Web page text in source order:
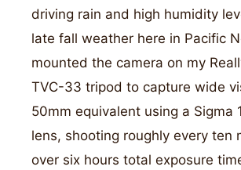
driving rain and high humidity
late fall weather here in Pacific
mounted the camera on my
TVC-33 tripod to capture wide
50mm equivalent using a Sigma
lens, shooting roughly every ten
over six hours total exposure